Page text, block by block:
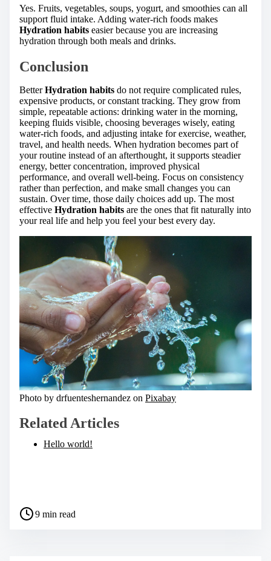
Yes. Fruits, vegetables, soups, yogurt, and smoothies can all
support fluid intake. Adding water-rich foods makes
Hydration habits easier because you are increasing
hydration through both meals and drinks.
Conclusion
BetterHydration habits do not require complicated rules,
expensive products, or constant tracking. They grow from
simple, repeatable actions: drinking water in the morning,
keeping fluids visible, choosing beverages wisely, eating
water-rich foods, and adjusting intake for exercise, weather,
travel, and health needs. When hydration becomes part of
your routine instead of an afterthought, it supports steadier
energy, better concentration, improved physical
performance, and overall well-being. Focus on consistency
rather than perfection, and make small changes you can
sustain. Over time, those daily choices add up. The most
effective Hydration habits are the ones that fit naturally into
your real life and help you feel your best every day.
Photo by drfuenteshernandez on Pixabay
Related Articles
Hello world!
r
e
P
o
9 min read